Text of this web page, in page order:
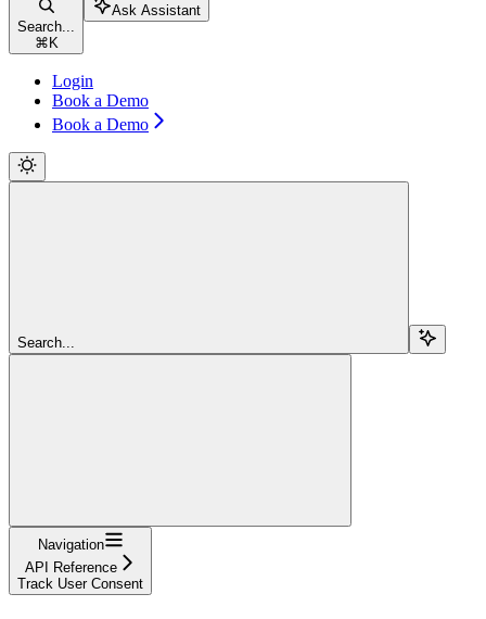
Search...
⌘ K
Ask Assistant
Login
Book a Demo
Book a Demo
Search...
Navigation
API Reference
Track User Consent